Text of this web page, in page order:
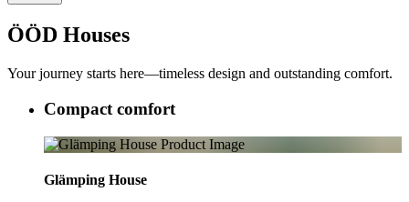
ÖÖD Houses
Your journey starts here—timeless design and outstanding comfort.
Compact comfort
Glämping House